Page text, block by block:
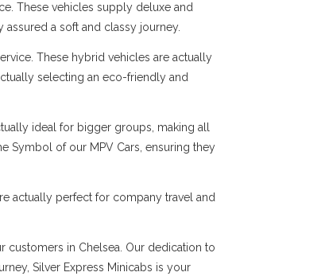
These vehicles supply deluxe and
a soft and classy journey.
These hybrid vehicles are actually
selecting an eco-friendly and
ideal for bigger groups, making all
Symbol of our MPV Cars, ensuring they
actually perfect for company travel and
customers in Chelsea. Our dedication to
Silver Express Minicabs is your